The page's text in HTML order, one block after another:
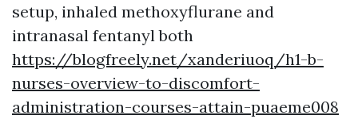
setup, inhaled methoxyflurane and
intranasal fentanyl both
https://blogfreely.net/xanderiuoq/h1-b-
nurses-overview-to-discomfort-
administration-courses-attain-puaeme008